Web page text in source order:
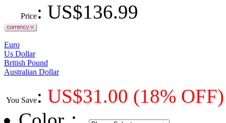
Price: US$136.99
Euro
Us Dollar
British Pound
Australian Dollar
You Save: US$31.00 (18% OFF)